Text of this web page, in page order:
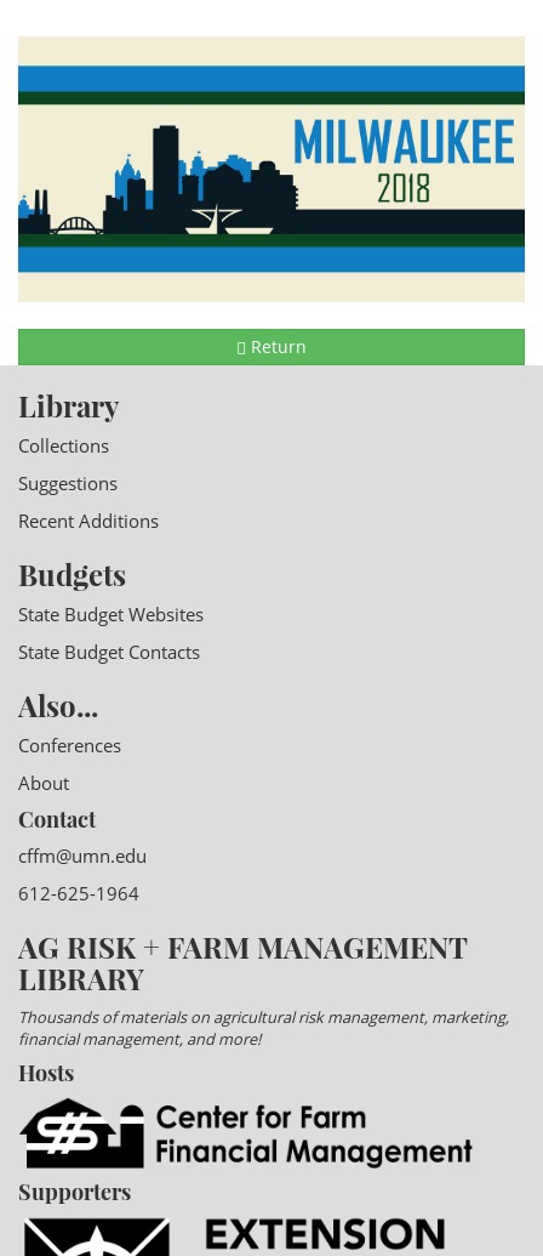
Return
Library
Collections
Suggestions
Recent Additions
Budgets
State Budget Websites
State Budget Contacts
Also...
Conferences
About
Contact
cffm@umn.edu
612-625-1964
AG RISK + FARM MANAGEMENT
LIBRARY
Thousands of materials on agricultural risk management, marketing,
financial management, and more!
Hosts
Supporters